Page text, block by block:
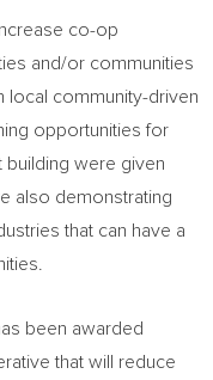
co-op
and/or communities
local community-driven
opportunities for
building were given
also demonstrating
that can have a
been awarded
that will reduce